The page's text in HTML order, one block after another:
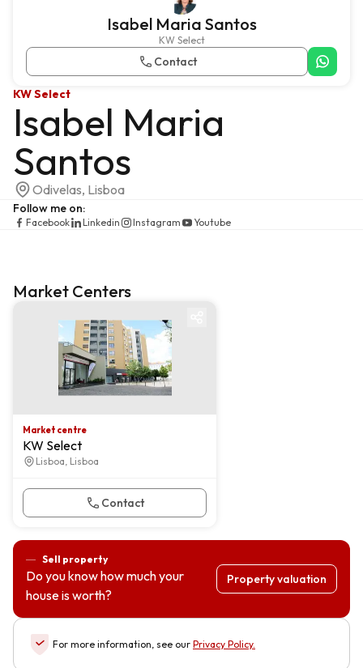
Isabel Maria Santos
KW Select
Contact
KW Select
Isabel Maria
Santos
Odivelas, Lisboa
Follow me on:
Facebook Linkedin Instagram Youtube
Market Centers
Market centre
KW Select
Lisboa, Lisboa
Contact
Sell property
Do you know how much your
house is worth?
Property valuation
For more information, see our Privacy Policy.